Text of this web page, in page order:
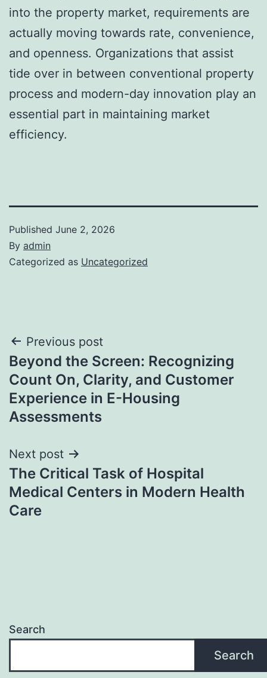
into the property market, requirements are
actually moving towards rate, convenience,
and openness. Organizations that assist
tide over in between conventional property
process and modern-day innovation play an
essential part in maintaining market
efficiency.
Published June 2, 2026
By admin
Categorized as Uncategorized
Post
navigation
Previous post
Beyond the Screen: Recognizing
Count On, Clarity, and Customer
Experience in E-Housing
Assessments
Next post
The Critical Task of Hospital
Medical Centers in Modern Health
Care
Search
Search